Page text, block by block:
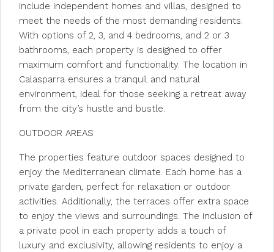
include independent homes and villas, designed to
meet the needs of the most demanding residents.
With options of 2, 3, and 4 bedrooms, and 2 or 3
bathrooms, each property is designed to offer
maximum comfort and functionality. The location in
Calasparra ensures a tranquil and natural
environment, ideal for those seeking a retreat away
from the city’s hustle and bustle.
OUTDOOR AREAS
The properties feature outdoor spaces designed to
enjoy the Mediterranean climate. Each home has a
private garden, perfect for relaxation or outdoor
activities. Additionally, the terraces offer extra space
to enjoy the views and surroundings. The inclusion of
a private pool in each property adds a touch of
luxury and exclusivity, allowing residents to enjoy a